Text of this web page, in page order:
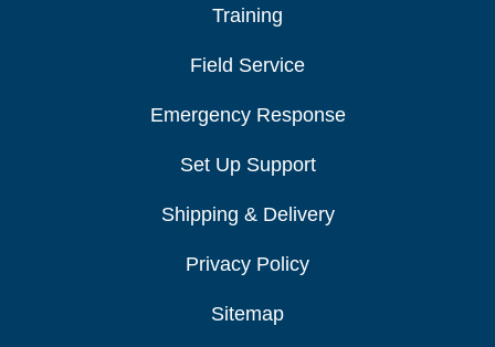
Training
Field Service
Emergency Response
Set Up Support
Shipping & Delivery
Privacy Policy
Sitemap